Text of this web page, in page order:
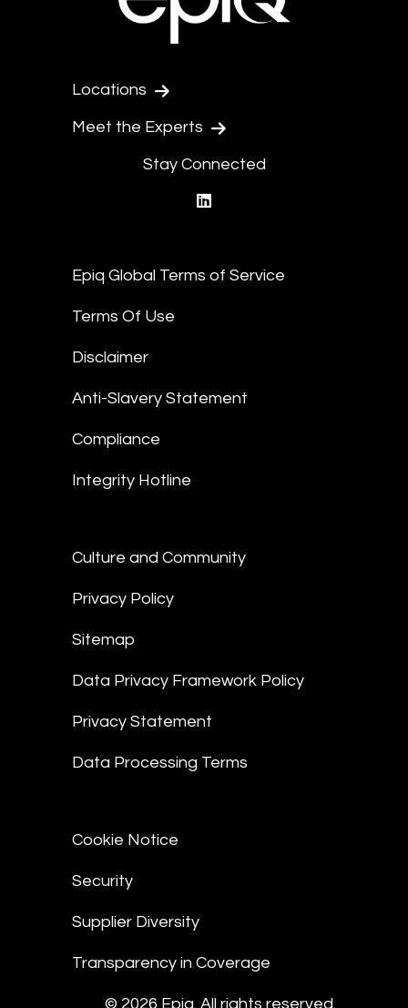
Locations
Meet the Experts
Stay Connected
Epiq Global Terms of Service
Terms Of Use
Disclaimer
Anti-Slavery Statement
Compliance
Integrity Hotline
Culture and Community
Privacy Policy
Sitemap
Data Privacy Framework Policy
Privacy Statement
Data Processing Terms
Cookie Notice
Security
Supplier Diversity
Transparency in Coverage
© 2026 Epiq. All rights reserved.